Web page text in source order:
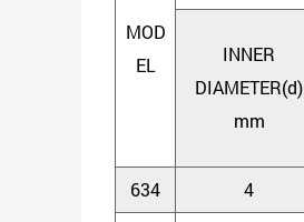
MOD
EL
INNER
DIAMETER(d)
mm
634
4